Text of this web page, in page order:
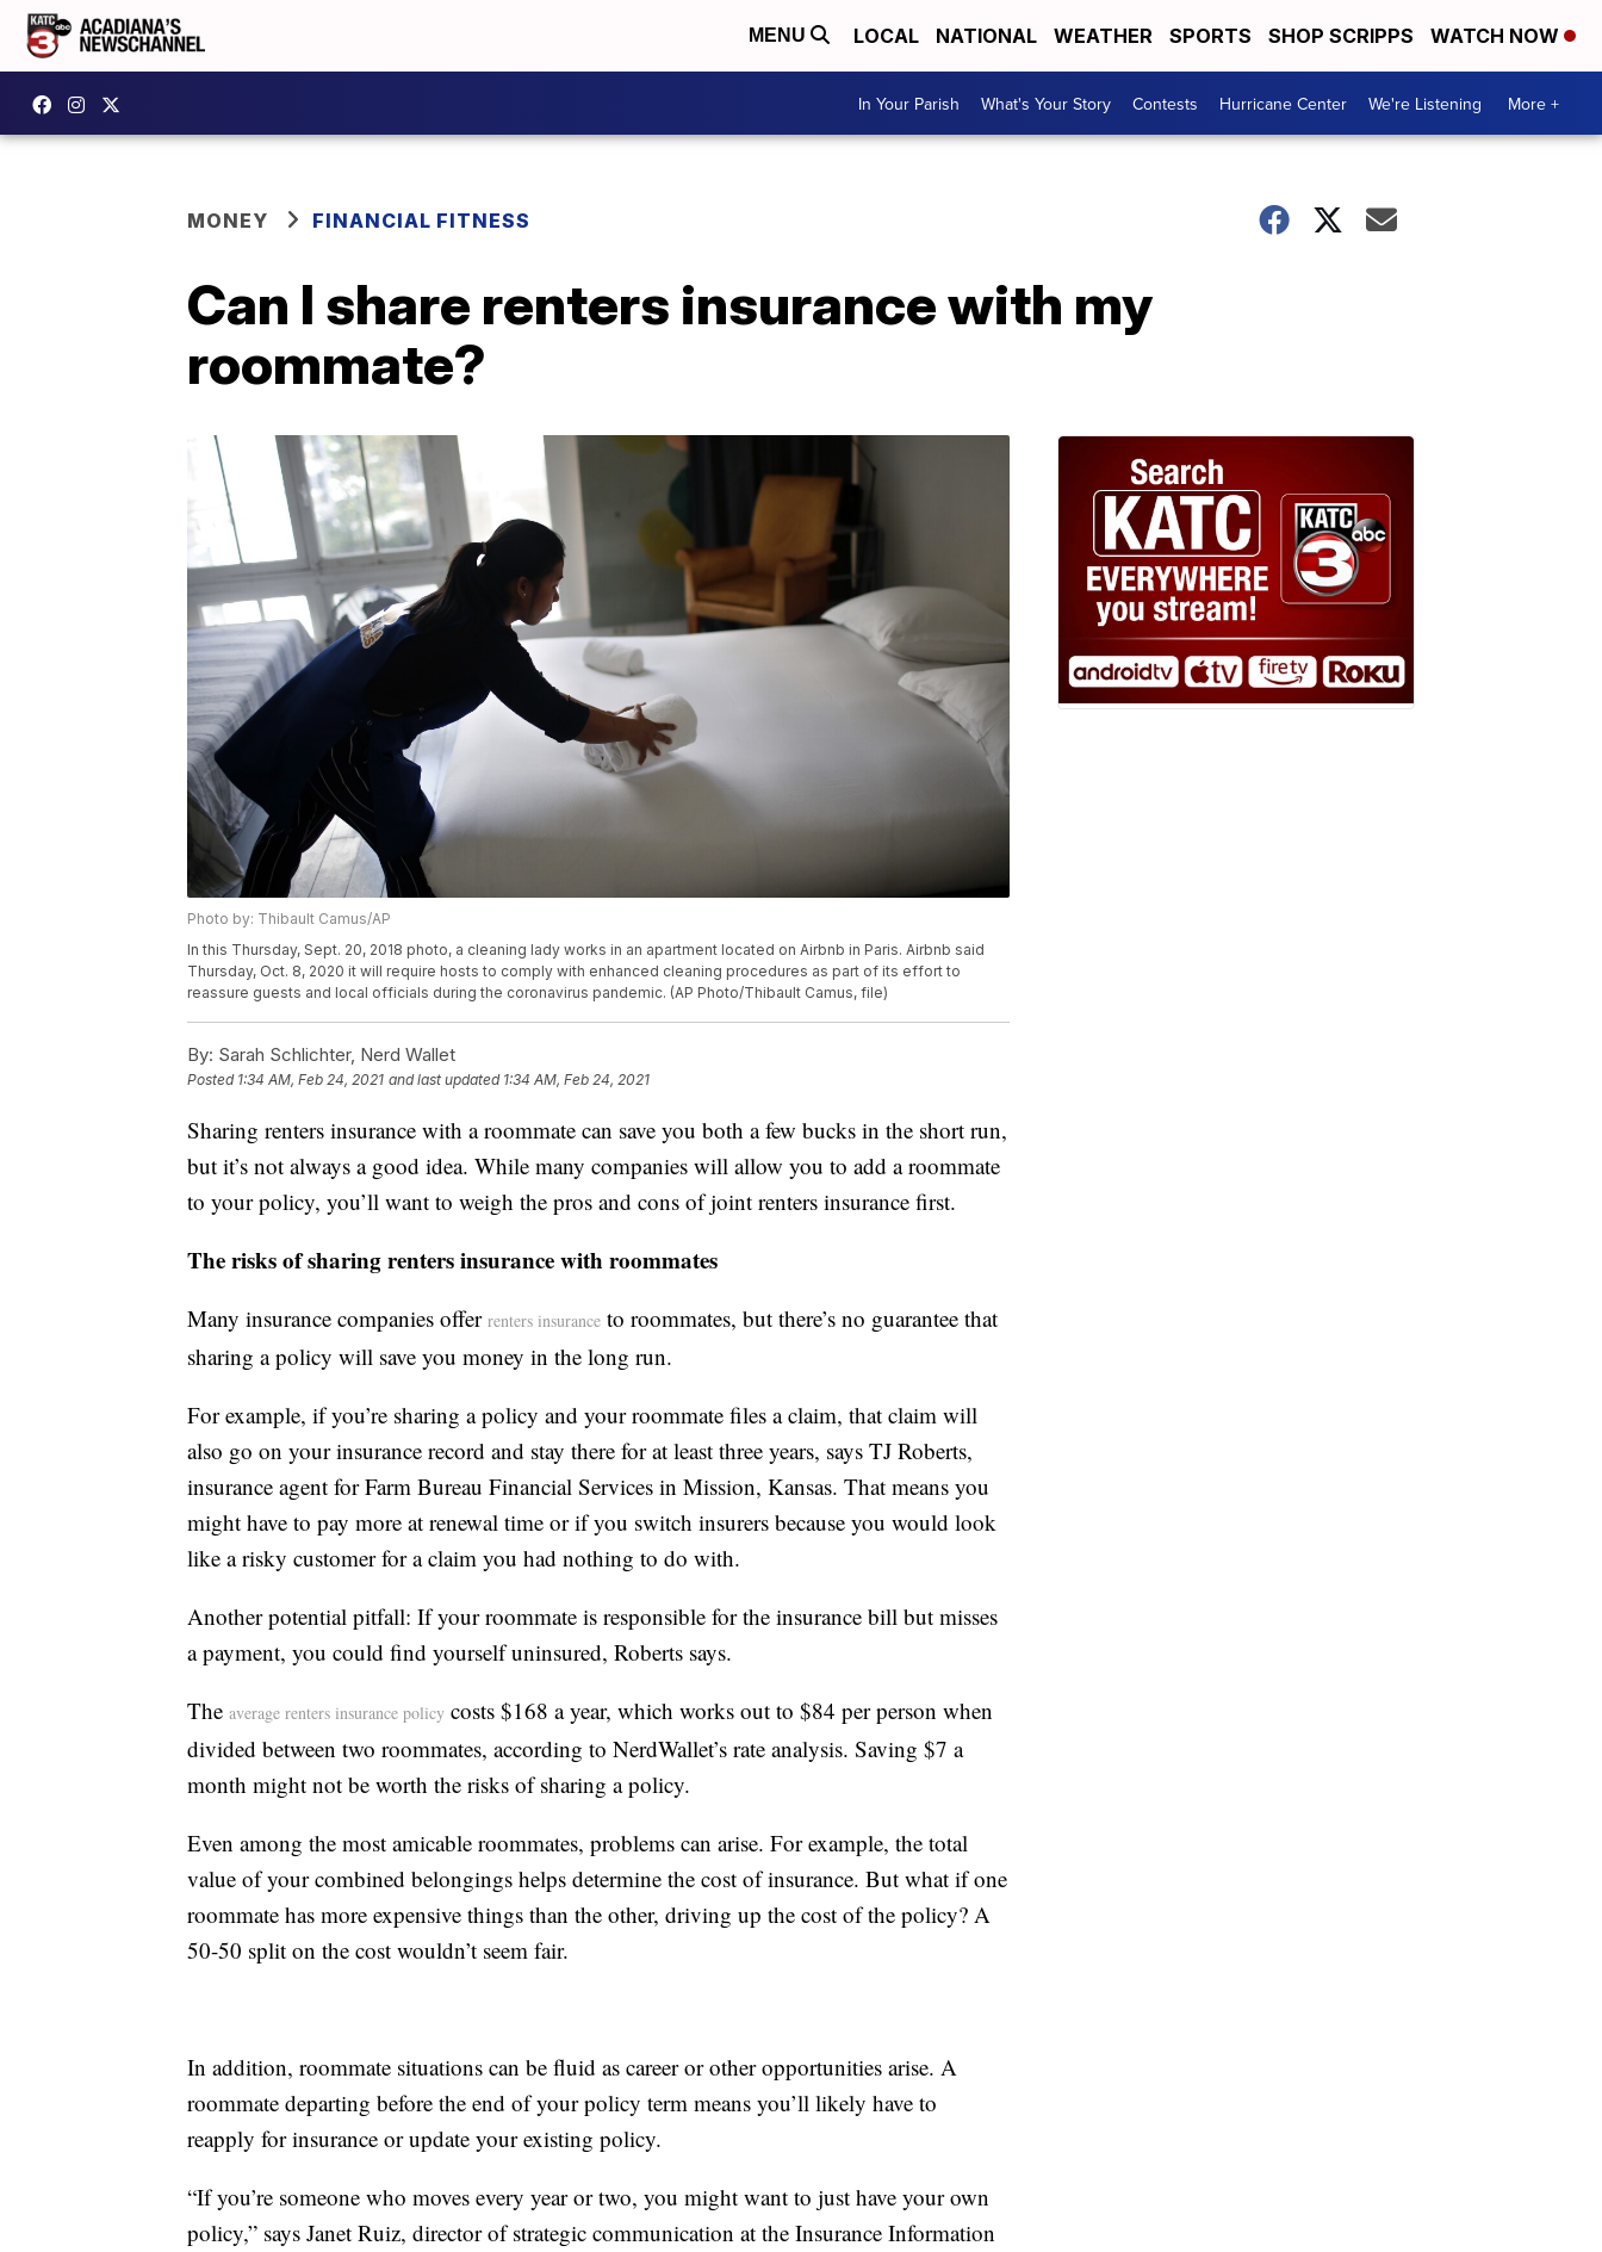
MENU LOCAL NATIONAL WEATHER SPORTS SHOP SCRIPPS WATCH NOW
In Your Parish What's Your Story Contests Hurricane Center We're Listening More +
MONEY FINANCIAL FITNESS
Can I share renters insurance with my
roommate?
Photo by: Thibault Camus/AP
In this Thursday, Sept. 20, 2018 photo, a cleaning lady works in an apartment located on Airbnb in Paris. Airbnb said
Thursday, Oct. 8, 2020 it will require hosts to comply with enhanced cleaning procedures as part of its effort to
reassure guests and local officials during the coronavirus pandemic. (AP Photo/Thibault Camus, file)
By: Sarah Schlichter, Nerd Wallet
Posted 1:34 AM, Feb 24, 2021 and last updated 1:34 AM, Feb 24, 2021
Sharing renters insurance with a roommate can save you both a few bucks in the short run,
but it’s not always a good idea. While many companies will allow you to add a roommate
to your policy, you’ll want to weigh the pros and cons of joint renters insurance first.
The risks of sharing renters insurance with roommates
Many insurance companies offer renters insurance to roommates, but there’s no guarantee that
sharing a policy will save you money in the long run.
For example, if you’re sharing a policy and your roommate files a claim, that claim will
also go on your insurance record and stay there for at least three years, says TJ Roberts,
insurance agent for Farm Bureau Financial Services in Mission, Kansas. That means you
might have to pay more at renewal time or if you switch insurers because you would look
like a risky customer for a claim you had nothing to do with.
Another potential pitfall: If your roommate is responsible for the insurance bill but misses
a payment, you could find yourself uninsured, Roberts says.
The average renters insurance policy costs $168 a year, which works out to $84 per person when
divided between two roommates, according to NerdWallet’s rate analysis. Saving $7 a
month might not be worth the risks of sharing a policy.
Even among the most amicable roommates, problems can arise. For example, the total
value of your combined belongings helps determine the cost of insurance. But what if one
roommate has more expensive things than the other, driving up the cost of the policy? A
50-50 split on the cost wouldn’t seem fair.
In addition, roommate situations can be fluid as career or other opportunities arise. A
roommate departing before the end of your policy term means you’ll likely have to
reapply for insurance or update your existing policy.
“If you’re someone who moves every year or two, you might want to just have your own
policy,” says Janet Ruiz, director of strategic communication at the Insurance Information